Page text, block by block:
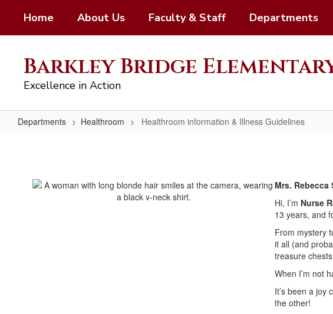
main
Home About Us Faculty & Staff Departments
Barkley Bridge
Excellence in Action
Departments Healthroom Healthroom information & Illness Guidelines
Illness
Mrs. Rebecca
Hi, I’m Nurse
13 years, and
From mystery
it all (and
treasure
When I’m not
It’s been a joy
the other!